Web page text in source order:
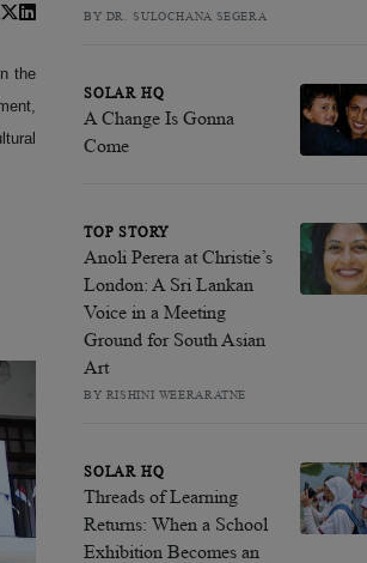
the
BY DR. SULOCHANA SEGERA
SOLAR HQ
A Change Is Gonna
Come
TOP STORY
Anoli Perera at Christie’s
London: A Sri Lankan
Voice in a Meeting
Ground for South Asian
Art
BY RISHINI WEERARATNE
SOLAR HQ
Threads of Learning
Returns: When a School
Exhibition Becomes an